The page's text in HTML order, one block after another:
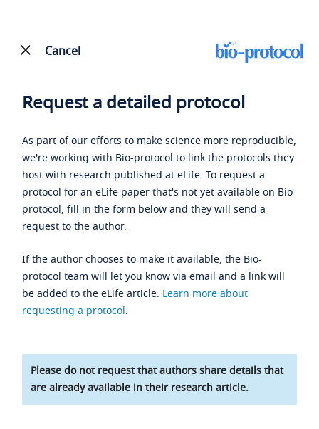
Cancel
Request a detailed protocol
As part of our efforts to make science more reproducible,
we're working with Bio-protocol to link the protocols they
host with research published at eLife. To request a
protocol for an eLife paper that's not yet available on Bio-
protocol, fill in the form below and they will send a
request to the author.
If the author chooses to make it available, the Bio-
protocol team will let you know via email and a link will
be added to the eLife article. Learn more about
requesting a protocol.
Please do not request that authors share details that
are already available in their research article.